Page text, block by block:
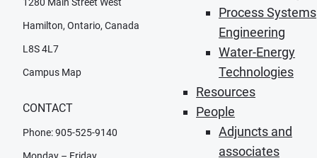
Process Systems
Engineering
Water-Energy
Technologies
Resources
People
Adjuncts and
associates
Hamilton, Ontario, Canada
L8S 4L7
Campus Map
CONTACT
Phone: 905-525-9140
Monday – Friday